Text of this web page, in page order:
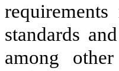
standards
among